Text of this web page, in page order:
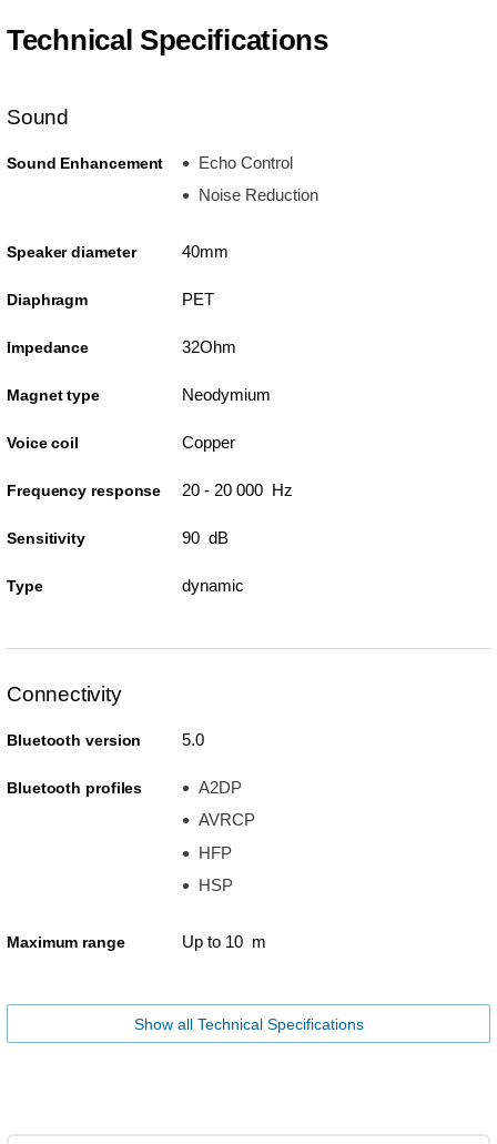
Technical Specifications
Sound
Sound Enhancement
Echo Control
Noise Reduction
Speaker diameter 40mm
Diaphragm PET
Impedance 32Ohm
Magnet type Neodymium
Voice coil Copper
Frequency response 20 - 20 000 Hz
Sensitivity 90 dB
Type dynamic
Connectivity
Bluetooth version 5.0
Bluetooth profiles
A2DP
AVRCP
HFP
HSP
Maximum range Up to 10 m
Show all Technical Specifications